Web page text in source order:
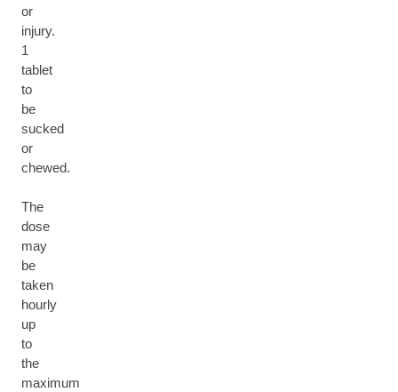
or
injury.
1
tablet
to
be
sucked
or
chewed.
The
dose
may
be
taken
hourly
up
to
the
maximum